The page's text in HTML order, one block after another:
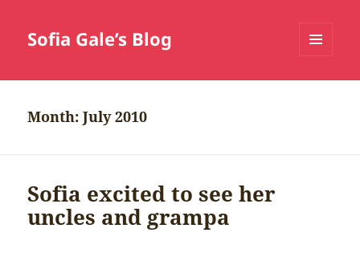
Sofia Gale’s Blog
Month:July 2010
Sofia excited to see her
uncles and grampa